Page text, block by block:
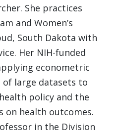
She practices
and Women’s
South Dakota with
Her NIH-funded
econometric
of large datasets to
policy and the
on health outcomes.
in the Division